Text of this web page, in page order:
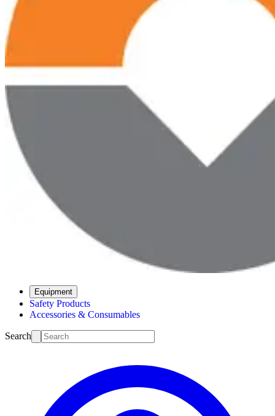
Equipment
Safety Products
Accessories & Consumables
Search